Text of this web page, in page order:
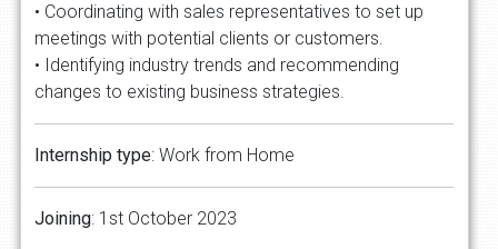
• Coordinating with sales representatives to set up
meetings with potential clients or customers.
• Identifying industry trends and recommending
changes to existing business strategies.
Internship type: Work from Home
Joining: 1st October 2023